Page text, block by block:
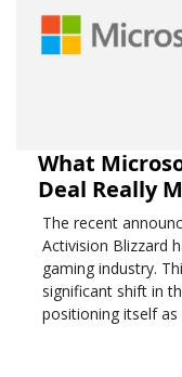
What
Deal Really
The recent
Activision Blizzard
gaming industry.
significant shift in
positioning itself